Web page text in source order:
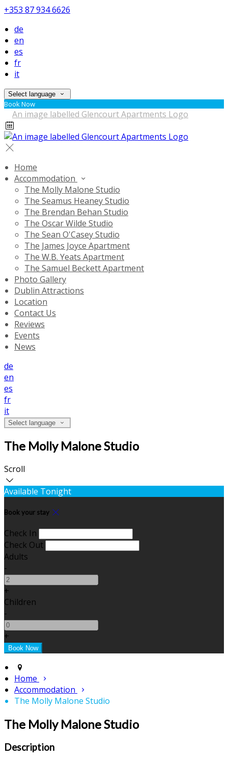
+353 87 934 6626
de
en
es
fr
it
Select language
Book Now
Home
Accommodation
The Molly Malone Studio
The Seamus Heaney Studio
The Brendan Behan Studio
The Oscar Wilde Studio
The Sean O'Casey Studio
The James Joyce Apartment
The W.B. Yeats Apartment
The Samuel Beckett Apartment
Photo Gallery
Dublin Attractions
Location
Contact Us
Reviews
Events
News
de
en
es
fr
it
Select language
The Molly Malone Studio
Scroll
Available Tonight
Book your stay
Check In
Check Out
Adults
-
+
Children
-
+
Home
Accommodation
The Molly Malone Studio
The Molly Malone Studio
Description